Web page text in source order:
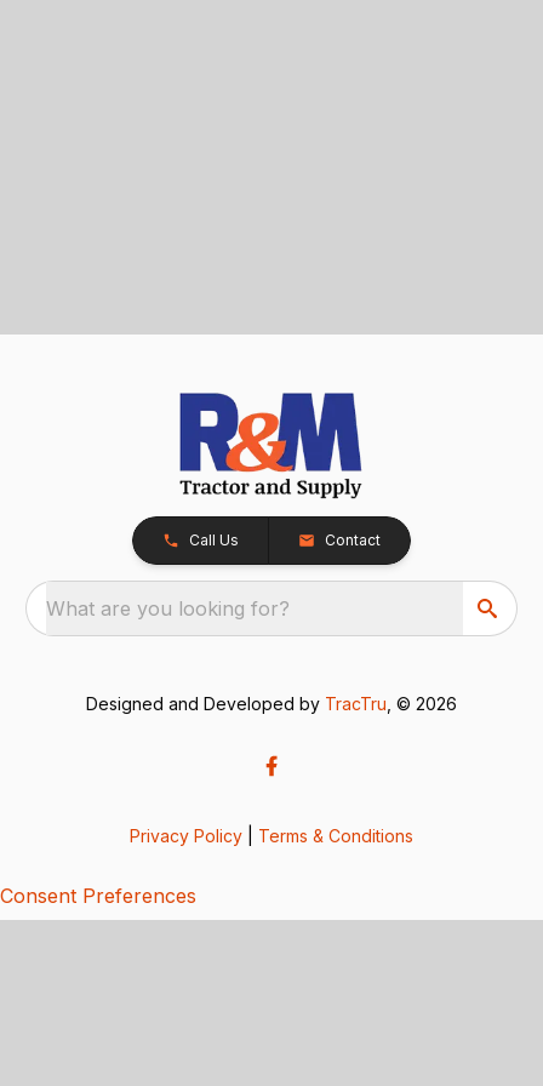
Call Us Contact
What are you looking for?
Designed and Developed by TracTru , © 2026
Privacy Policy Terms & Conditions
Consent Preferences